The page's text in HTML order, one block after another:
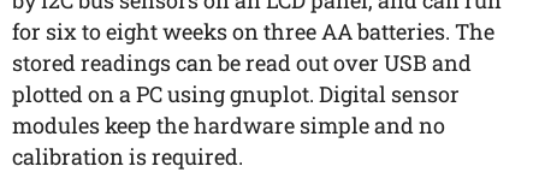
for six to eight weeks on three AA batteries. The
stored readings can be read out over USB and
plotted on a PC using gnuplot. Digital sensor
modules keep the hardware simple and no
calibration is required.